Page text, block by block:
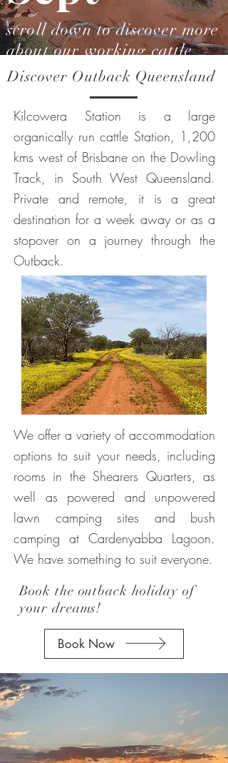
scroll down to discover more
about our working cattle
station
Discover Outback Queensland
Kilcowera Station is a large
organically run cattle Station, 1,200
kms west of Brisbane on the Dowling
Track, in South West Queensland.
Private and remote, it is a great
destination for a week away or as a
stopover on a journey through the
Outback.
We offer a variety of accommodation
options to suit your needs, including
rooms in the Shearers Quarters, as
well as powered and unpowered
lawn camping sites and bush
camping at Cardenyabba Lagoon.
We have something to suit everyone.
Book the outback holiday of
your dreams!
Book Now